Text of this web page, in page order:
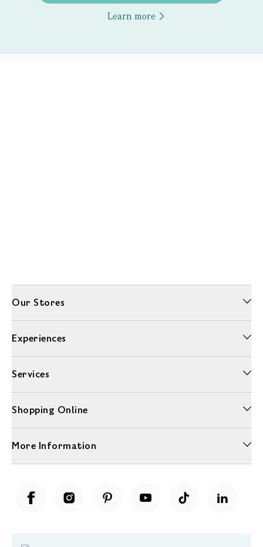
Learn more
Our Stores
Experiences
Services
Shopping Online
More Information